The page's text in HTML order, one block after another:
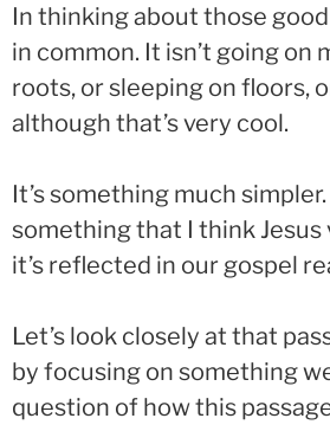
In thinking about those
in common. It isn’t going
roots, or sleeping on floors,
although that’s very cool.
It’s something much
something that I think Jesus
it’s reflected in our gospel
Let’s look closely at that
by focusing on something
question of how this